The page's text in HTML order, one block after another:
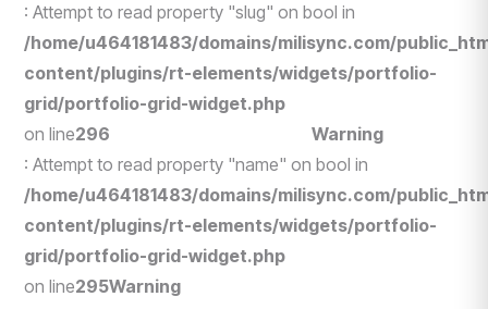
: Attempt to read property "slug" on bool in
/home/u464181483/domains/milisync.com/
content/plugins/rt-elements/widgets/portfolio-
grid/portfolio-grid-widget.php
on line296
Warning
: Attempt to read property "name" on bool in
/home/u464181483/domains/milisync.com/
content/plugins/rt-elements/widgets/portfolio-
grid/portfolio-grid-widget.php
on line295Warning